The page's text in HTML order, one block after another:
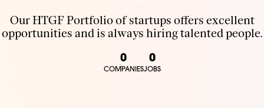
Our HTGF Portfolio of startups offers excellent
opportunities and is always hiring talented people.
0
COMPANIES
0
JOBS